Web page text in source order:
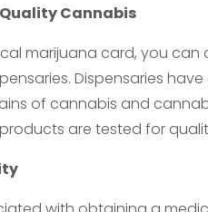
Cannabis
marijuana card, you
Dispensaries
of cannabis and
products are tested for